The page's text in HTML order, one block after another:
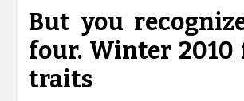
But you
four. Winter 2010
traits